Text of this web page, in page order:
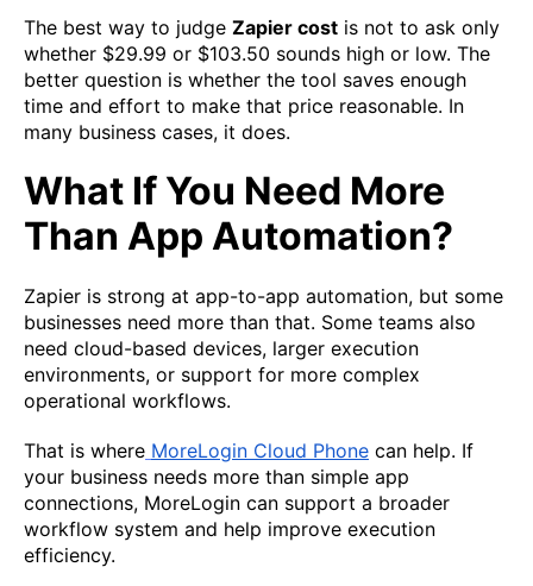
The best way to judge Zapier cost is not to ask only
whether $29.99 or $103.50 sounds high or low. The
better question is whether the tool saves enough
time and effort to make that price reasonable. In
many business cases, it does.
What If You Need More
Than App Automation?
Zapier is strong at app-to-app automation, but some
businesses need more than that. Some teams also
need cloud-based devices, larger execution
environments, or support for more complex
operational workflows.
That is where MoreLogin Cloud Phone can help. If
your business needs more than simple app
connections, MoreLogin can support a broader
workflow system and help improve execution
efficiency.